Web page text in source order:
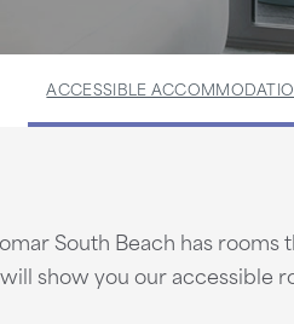
ACCESSIBLE
South Beach has
show you our accessible